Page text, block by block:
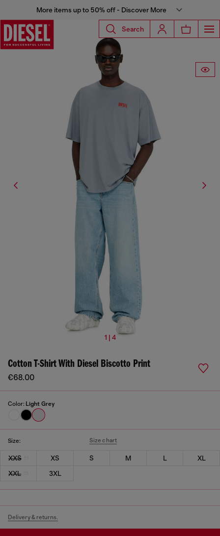
More items up to 50% off - Discover More
Search
1 | 4
Cotton T-Shirt With Diesel Biscotto Print
€68.00
Color: Light Grey
Size: Size chart
XXS XS S M L
XL
XXL
3XL
Delivery & returns.